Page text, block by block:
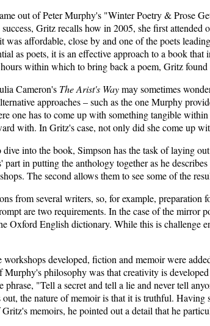
out of Peter Murphy's "Winter Poetry & Prose
Gritz recalls how in 2005, she first
was affordable, close by and one of the poets
as poets, it is an effective approach to a book
within which to bring back a poem, Gritz
Cameron's The Arist's Waymay sometimes
approaches – such as the one Murphy
one has to come up with something tangible
with. In Gritz's case, not only did she come up
into the book, Simpson has the task of laying
in putting the anthology together as he
The second allows them to see some of the
from several writers, so, for example,
are two requirements. In the case of the mirror
Oxford English dictionary. While this is
developed, fiction and memoir were
philosophy was that creativity is
phrase, "Tell a secret and tell a lie and never tell
the nature of memoir is that it is truthful.
memoirs, he pointed out a detail that he